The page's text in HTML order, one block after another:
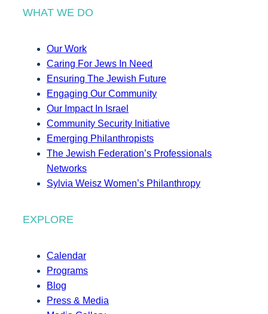
WHAT WE DO
Our Work
Caring For Jews In Need
Ensuring The Jewish Future
Engaging Our Community
Our Impact In Israel
Community Security Initiative
Emerging Philanthropists
The Jewish Federation’s Professionals
Networks
Sylvia Weisz Women’s Philanthropy
EXPLORE
Calendar
Programs
Blog
Press & Media